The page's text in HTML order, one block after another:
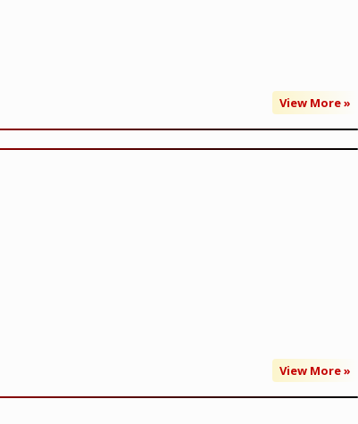
View More »
View More »